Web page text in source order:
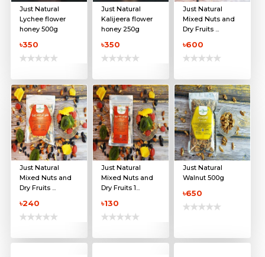
Just Natural
Lychee flower
honey 500g
৳350
Just Natural
Kalijeera flower
honey 250g
৳350
Just Natural
Mixed Nuts and
Dry Fruits ...
৳600
Just Natural
Mixed Nuts and
Dry Fruits ...
৳240
Just Natural
Mixed Nuts and
Dry Fruits 1...
৳130
Just Natural
Walnut 500g
৳650